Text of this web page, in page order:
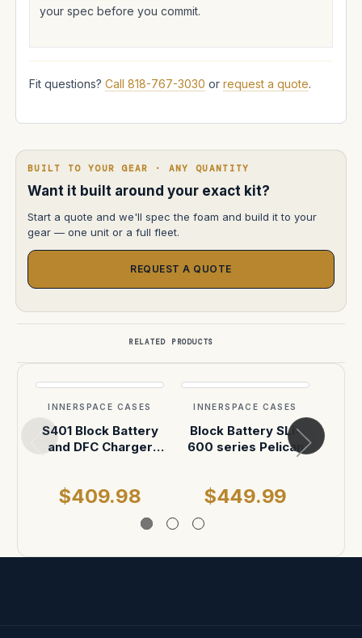
your spec before you commit.
Fit questions? Call 818-767-3030 or request a quote.
BUILT TO YOUR GEAR · ANY QUANTITY
Want it built around your exact kit?
Start a quote and we'll spec the foam and build it to your
gear — one unit or a full fleet.
REQUEST A QUOTE
RELATED PRODUCTS
INNERSPACE CASES
S401 Block Battery
and DFC Charger
$409.98
INNERSPACE CASES
Block Battery SLi-
600 series Pelican
$449.99